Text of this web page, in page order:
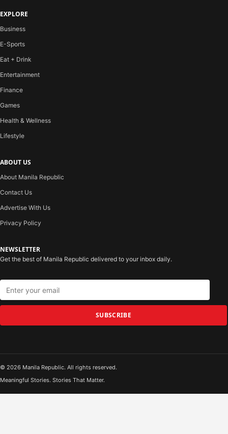
EXPLORE
Business
E-Sports
Eat + Drink
Entertainment
Finance
Games
Health & Wellness
Lifestyle
ABOUT US
About Manila Republic
Contact Us
Advertise With Us
Privacy Policy
NEWSLETTER
Get the best of Manila Republic delivered to your inbox daily.
SUBSCRIBE
© 2026 Manila Republic. All rights reserved.
Meaningful Stories. Stories That Matter.